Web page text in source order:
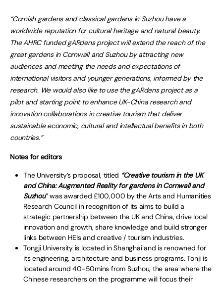
“Cornish gardens and classical gardens in Suzhou have a
worldwide reputation for cultural heritage and natural beauty.
The AHRC funded gARdens project will extend the reach of the
great gardens in Cornwall and Suzhou by attracting new
audiences and meeting the needs and expectations of
international visitors and younger generations, informed by the
research. We would also like to use the gARdens project as a
pilot and starting point to enhance UK-China research and
innovation collaborations in creative tourism that deliver
sustainable economic, cultural and intellectual benefits in both
countries.”
Notes for editors
The University’s proposal, titled “Creative tourism in the UK
and China: Augmented Reality for gardens in Cornwall and
Suzhou” was awarded £100,000 by the Arts and Humanities
Research Council in recognition of its aims to build a
strategic partnership between the UK and China, drive local
innovation and growth, share knowledge and build stronger
links between HEIs and creative / tourism industries.
Tongji University is located in Shanghai and is renowned for
its engineering, architecture and business programs. Tonji is
located around 40-50mins from Suzhou, the area where the
Chinese researchers on the programme will focus their